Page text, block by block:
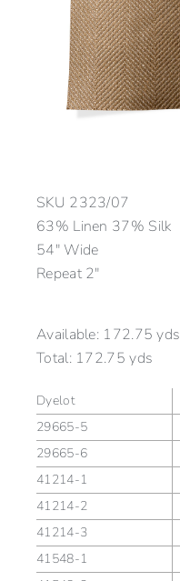
SKU 2323/07
63% Linen 37% Silk
54″ Wide
Repeat 2″
Available: 172.75 yds
Total:172.75 yds
Dyelot
29665-5
29665-6
41214-1
41214-2
41214-3
41548-1